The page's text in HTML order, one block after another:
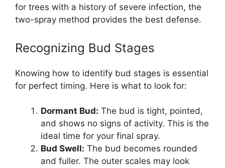
for trees with a history of severe infection, the
two-spray method provides the best defense.
Recognizing Bud Stages
Knowing how to identify bud stages is essential
for perfect timing. Here is what to look for:
Dormant Bud: The bud is tight, pointed,
and shows no signs of activity. This is the
ideal time for your final spray.
Bud Swell: The bud becomes rounded
and fuller. The outer scales may look